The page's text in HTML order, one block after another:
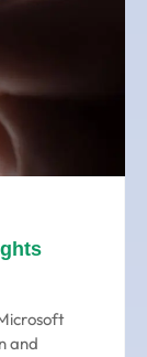
and